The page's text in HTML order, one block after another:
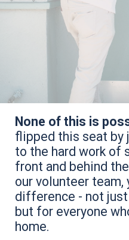
None of this is
flipped this seat by
to the hard work of
front and behind
our volunteer team,
difference - not
but for everyone
home.